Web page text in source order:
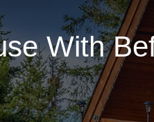
With